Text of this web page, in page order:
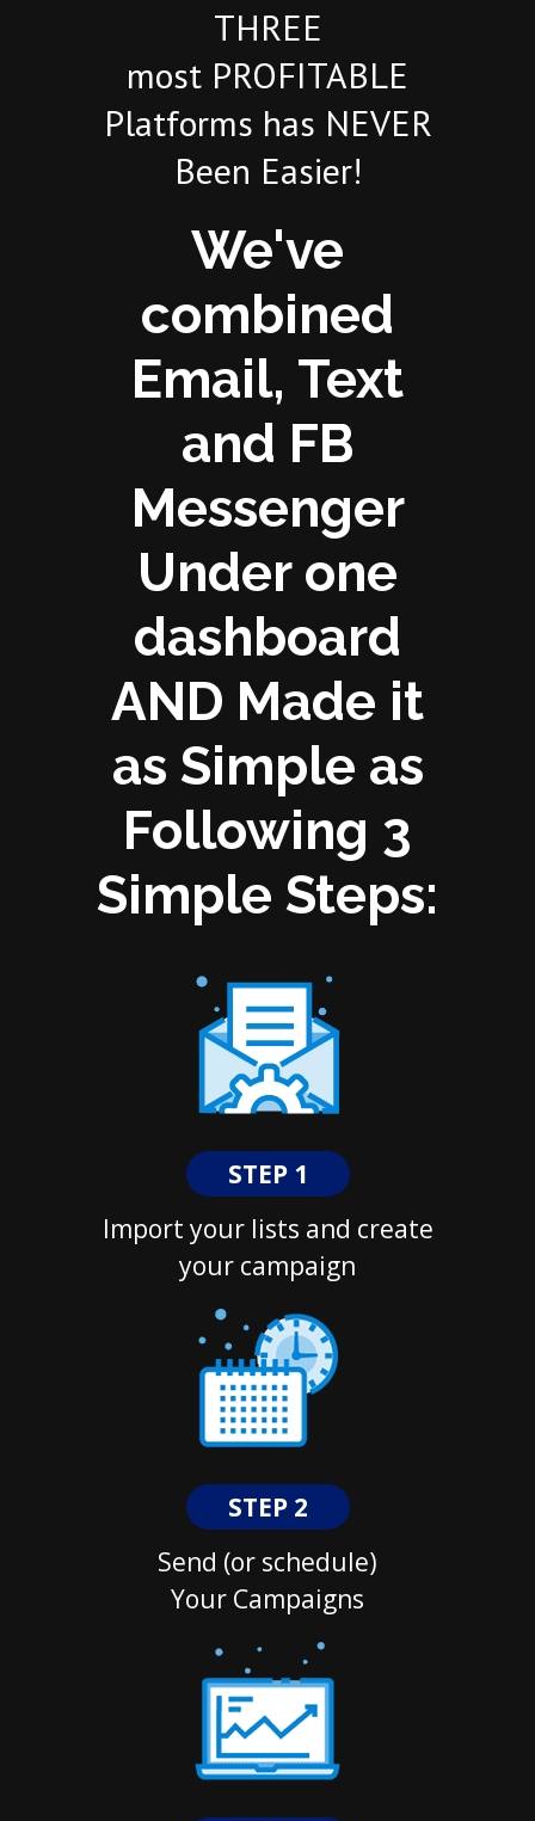
THREE
most PROFITABLE
Platforms has NEVER
Been Easier!
We've
combined
Email, Text
and FB
Messenger
Under one
dashboard
AND Made it
as Simple as
Following 3
Simple Steps:
STEP 1
Import your lists and create
your campaign
STEP 2
Send (or schedule)
Your Campaigns